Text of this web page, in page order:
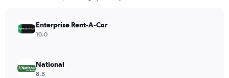
Enterprise Rent-A-Car
10.0
National
8.8